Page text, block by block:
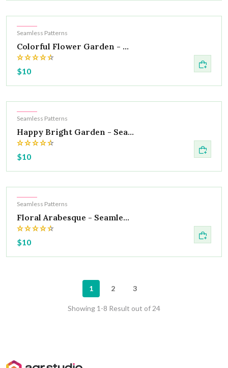
Hot
Seamless Patterns
Colorful Flower Garden - ...
$10
Hot
Seamless Patterns
Happy Bright Garden - Sea...
$10
Hot
Seamless Patterns
Floral Arabesque - Seamle...
$10
1 2 3
Showing 1-8 Result out of 24